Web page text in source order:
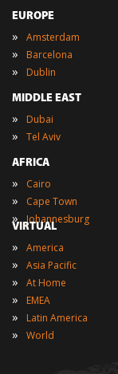
EUROPE
» Amsterdam
» Barcelona
» Dublin
MIDDLE EAST
» Dubai
» Tel Aviv
AFRICA
» Cairo
» Cape Town
» Johannesburg
VIRTUAL
» America
» Asia Pacific
» At Home
» EMEA
» Latin America
» World